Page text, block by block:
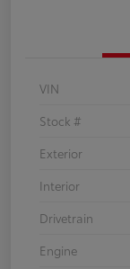
VIN
Stock #
Exterior
Interior
Drivetrain
Engine